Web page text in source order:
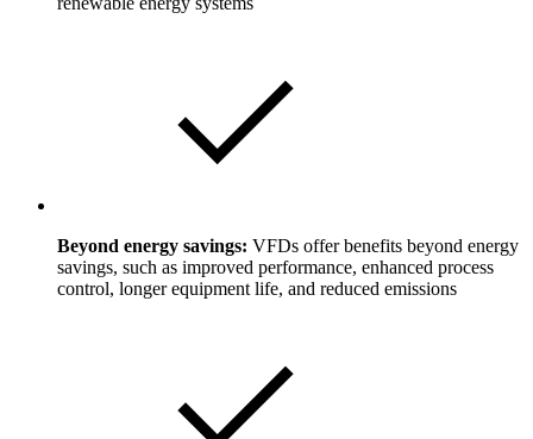
Beyond energy savings: VFDs offer benefits beyond energy
savings, such as improved performance, enhanced process
control, longer equipment life, and reduced emissions